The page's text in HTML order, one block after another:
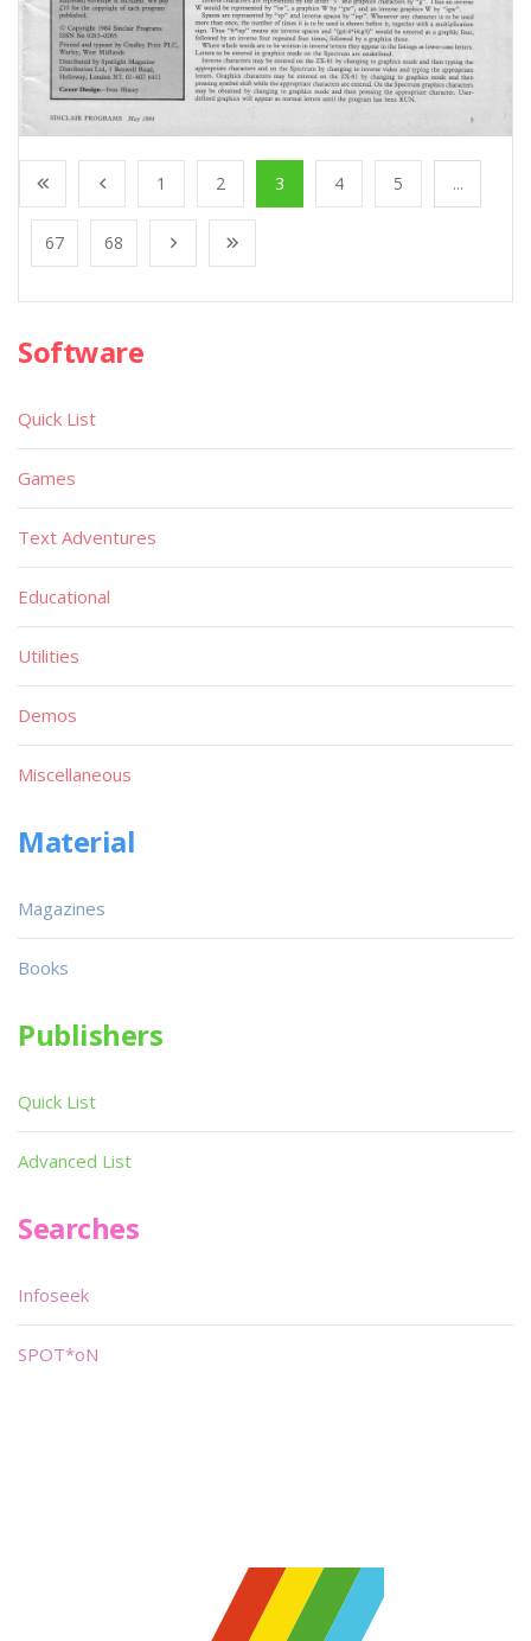
1 2 3 4 5 ...
67 68
Software
Quick List
Games
Text Adventures
Educational
Utilities
Demos
Miscellaneous
Material
Magazines
Books
Publishers
Quick List
Advanced List
Searches
Infoseek
SPOT*oN